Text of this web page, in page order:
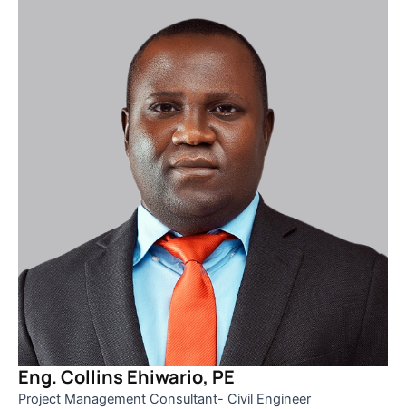
Eng. Collins Ehiwario, PE
Project Management Consultant- Civil Engineer